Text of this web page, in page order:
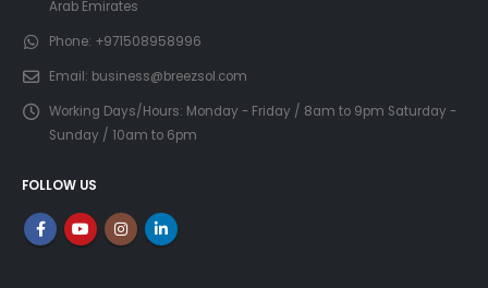
Arab Emirates
Phone: +971508958996
Email: business@breezsol.com
Working Days/Hours: Monday - Friday / 8am to 9pm Saturday -
Sunday / 10am to 6pm
FOLLOW US